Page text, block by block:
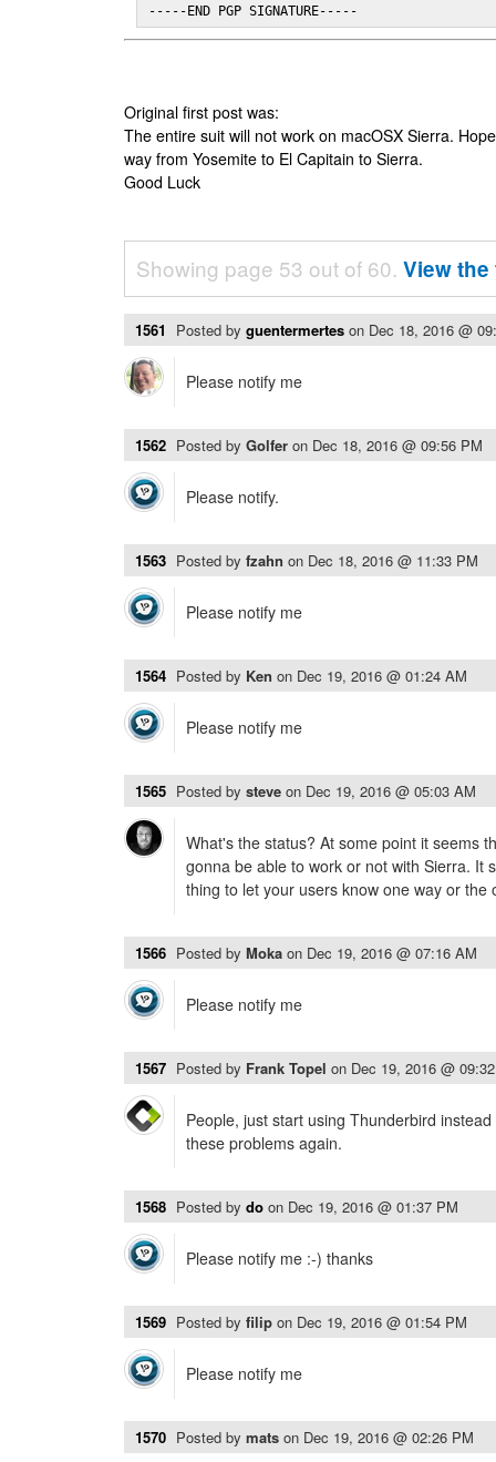
-----END PGP SIGNATURE-----
Original first post was:
The entire suit will not work on macOSX Sierra.
way from Yosemite to El Capitain to Sierra.
Good Luck
Showing page 53 out of 60. View
1561 Posted by guentermertes on Dec 18, 2016 @
Please notify me
1562 Posted by Golfer on Dec 18, 2016 @ 09:56 PM
Please notify.
1563 Posted by fzahn on Dec 18, 2016 @ 11:33 PM
Please notify me
1564 Posted by Ken on Dec 19, 2016 @ 01:24 AM
Please notify me
1565 Posted by steve on Dec 19, 2016 @ 05:03 AM
What's the status? At some point it seems
gonna be able to work or not with Sierra. It
thing to let your users know one way or the
1566 Posted by Moka on Dec 19, 2016 @ 07:16 AM
Please notify me
1567 Posted by Frank Topel on Dec 19, 2016 @
People, just start using Thunderbird
these problems again.
1568 Posted by do on Dec 19, 2016 @ 01:37 PM
Please notify me :-) thanks
1569 Posted by filip on Dec 19, 2016 @ 01:54 PM
Please notify me
1570 Posted by mats on Dec 19, 2016 @ 02:26 PM